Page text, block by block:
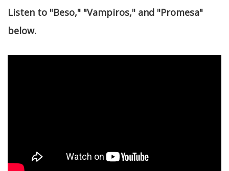
Listen to "Beso," "Vampiros," and "Promesa"
below.